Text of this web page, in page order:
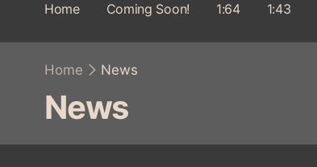
Home Coming Soon! 1:64 1:43
Home News
C
o
News